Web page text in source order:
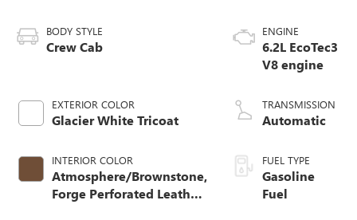
BODY STYLE
Crew Cab
EXTERIOR COLOR
Glacier White Tricoat
INTERIOR COLOR
Atmosphere/Brownstone,
Forge Perforated Leather
ENGINE
6.2L EcoTec3
V8 engine
TRANSMISSION
Automatic
FUEL TYPE
Gasoline
Fuel